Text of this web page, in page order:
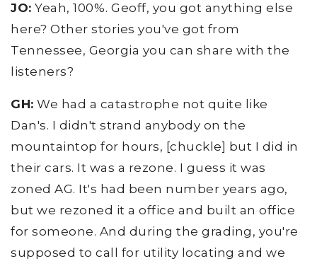
JO: Yeah, 100%. Geoff, you got anything else
here? Other stories you've got from
Tennessee, Georgia you can share with the
listeners?
GH: We had a catastrophe not quite like
Dan's. I didn't strand anybody on the
mountaintop for hours, [chuckle] but I did in
their cars. It was a rezone. I guess it was
zoned AG. It's had been number years ago,
but we rezoned it a office and built an office
for someone. And during the grading, you're
supposed to call for utility locating and we